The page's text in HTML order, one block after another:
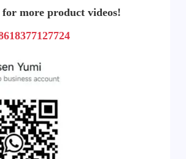
more product videos!